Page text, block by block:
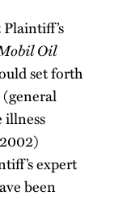
Oil
set forth
illness
expert
been